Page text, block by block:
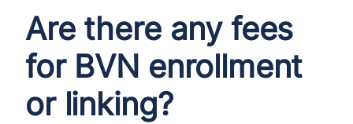
Are there any fees
for BVN enrollment
or linking?